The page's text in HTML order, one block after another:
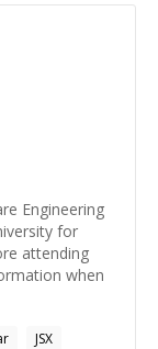
Engineering
for
attending
when
JSX